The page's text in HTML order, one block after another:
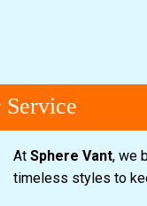
At Sphere Vant, we
timeless styles to